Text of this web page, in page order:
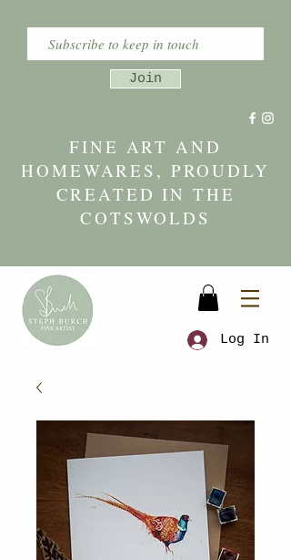
Join
FINE ART AND
HOMEWARES, PROUDLY
CREATED IN THE
COTSWOLDS
Log In